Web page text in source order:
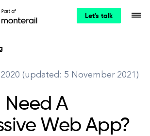
Let's talk
(updated: 5 November 2021)
Need A
Web App?